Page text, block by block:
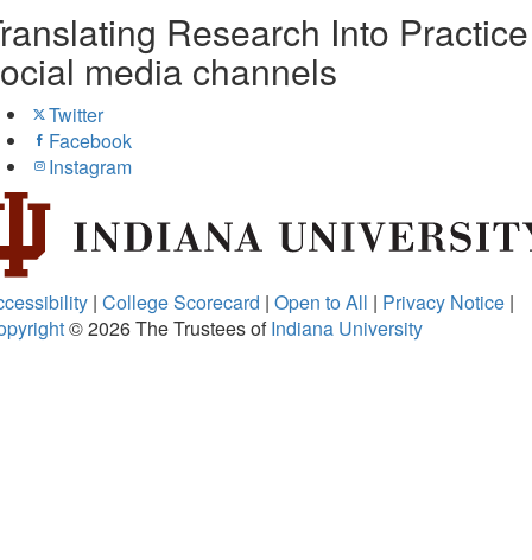
Research Into Practice
media channels
Twitter
Facebook
Instagram
| College Scorecard | Open to All | Privacy Notice |
© 2026The Trustees ofIndiana University